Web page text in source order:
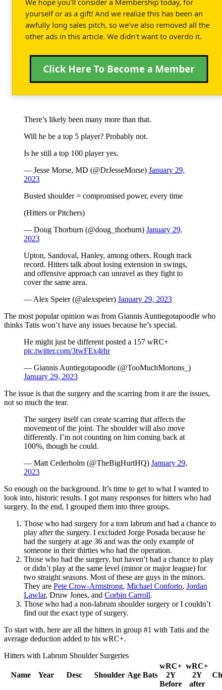
We hope you'll consider a Membership today, for
yourself or as a gift! And we realize this has been an
awfully long sales pitch, so we've also removed all the
other ads in this article. We didn't want to overdo it.
Click Here To Become a Member
There’s likely been many more than that.
Will he be a top 5 player? Probably not.
Is he still a top 100 player yes.
— Jesse Morse, MD (@DrJesseMorse) January 29,
2023
Busted shoulder = compromised power, every time
(Hitters or Pitchers)
— Doug Thorburn (@doug_thorburn) January 29,
2023
Upton, Sandoval, Hanley, among others. Rough track
record. Hitters talk about losing extension in swings,
and offensive approach can unravel as they fight to
cover the same area.
— Alex Speier (@alexspeier) January 29, 2023
The most popular opinion was from Giannis Auntiegotapoodle who
thinks Tatis won’t have any issues because he’s special.
He might just be different posted a 157 wRC+
pic.twitter.com/3twFEx4rhr
— Giannis Auntiegotapoodle (@TooMuchMortons_)
January 29, 2023
The issue is that the surgery and the scarring from it are the issues,
not so much the tear.
The surgery itself can create scarring that affects the
movement of the joint. The shoulder will also move
differently. I’m not counting on him coming back at
100%, though he could.
— Matt Cederholm (@TheBigHurtHQ) January 29,
2023
So enough on the background. It’s time to get to what I wanted to
look into, historic results. I got many responses for hitters who had
surgery. In the end, I grouped them into three groups.
Those who had surgery for a torn labrum and had a chance to
play after the surgery. I excluded Jorge Posada because he
had the surgery at age 36 and was the only example of
someone in their thirties who had the operation.
Those who had the surgery, but haven’t had a chance to play
or didn’t play at the same level (minor or major league) for
two straight seasons. Most of these are guys in the minors.
They are Pete Crow-Armstrong, Michael Conforto, Jordan
Lawlar, Druw Jones, and Corbin Carroll.
Those who had a non-labrum shoulder surgery or I couldn’t
find out the exact type of surgery.
To start with, here are all the hitters in group #1 with Tatis and the
average deduction added to his wRC+.
Hitters with Labrum Shoulder Surgeries
Name Year Desc Shoulder Age Bats
wRC+
2Y
Before
wRC+
2Y
after